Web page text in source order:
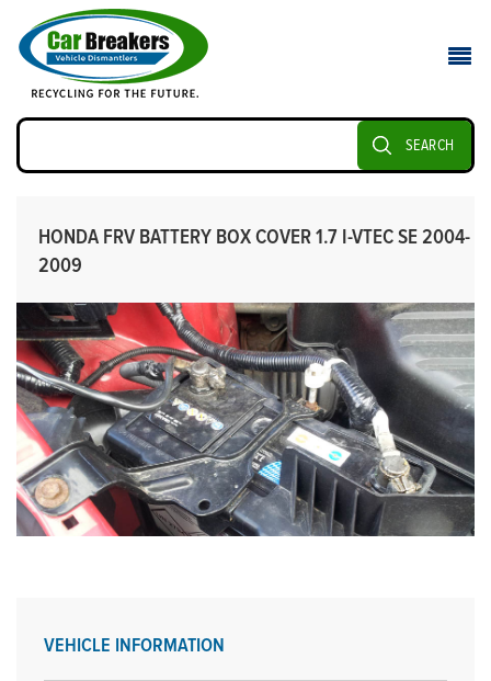
SEARCH
HONDA FRV BATTERY BOX COVER 1.7 I-VTEC SE 2004-
2009
VEHICLE INFORMATION